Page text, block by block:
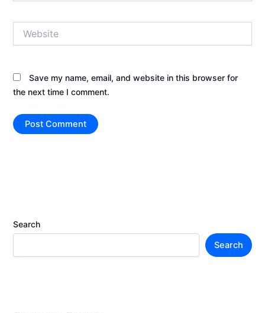
Save my name, email, and website in this browser for
the next time I comment.
Search
Search